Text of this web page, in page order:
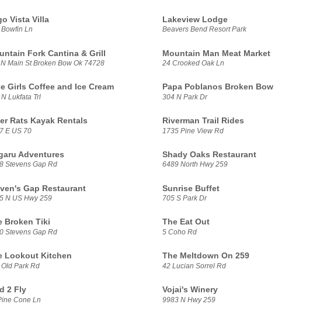
Vista Villa
Ln
Lakeview Lodge
Beavers Bend Resort Park
Fork Cantina & Grill
N Main St Broken Bow Ok 74728
Mountain Man Meat Market
24 Crooked Oak Ln
Girls Coffee and Ice Cream
N Lukfata Trl
Papa Poblanos Broken Bow
304 N Park Dr
Rats Kayak Rentals
E US 70
Riverman Trail Rides
1735 Pine View Rd
Adventures
Stevens Gap Rd
Shady Oaks Restaurant
6489 North Hwy 259
Gap Restaurant
N US Hwy 259
Sunrise Buffet
705 S Park Dr
Broken Tiki
Stevens Gap Rd
The Eat Out
5 Coho Rd
Lookout Kitchen
Old Park Rd
The Meltdown On 259
42 Lucian Sorrel Rd
2 Fly
Cone Ln
Vojai's Winery
9983 N Hwy 259